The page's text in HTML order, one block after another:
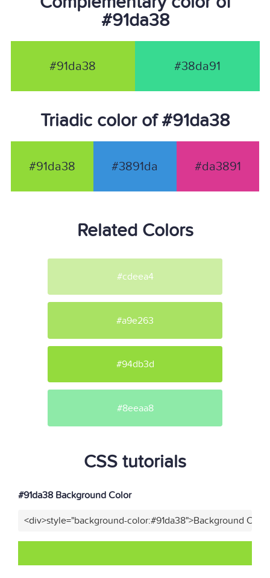
#91da38
#91da38 #38da91
Triadic color of #91da38
#91da38 #3891da #da3891
Related Colors
#cdeea4
#a9e263
#94db3d
#8eeaa8
CSS tutorials
#91da38 Background Color
<div>style="background-color:#91da38">Background